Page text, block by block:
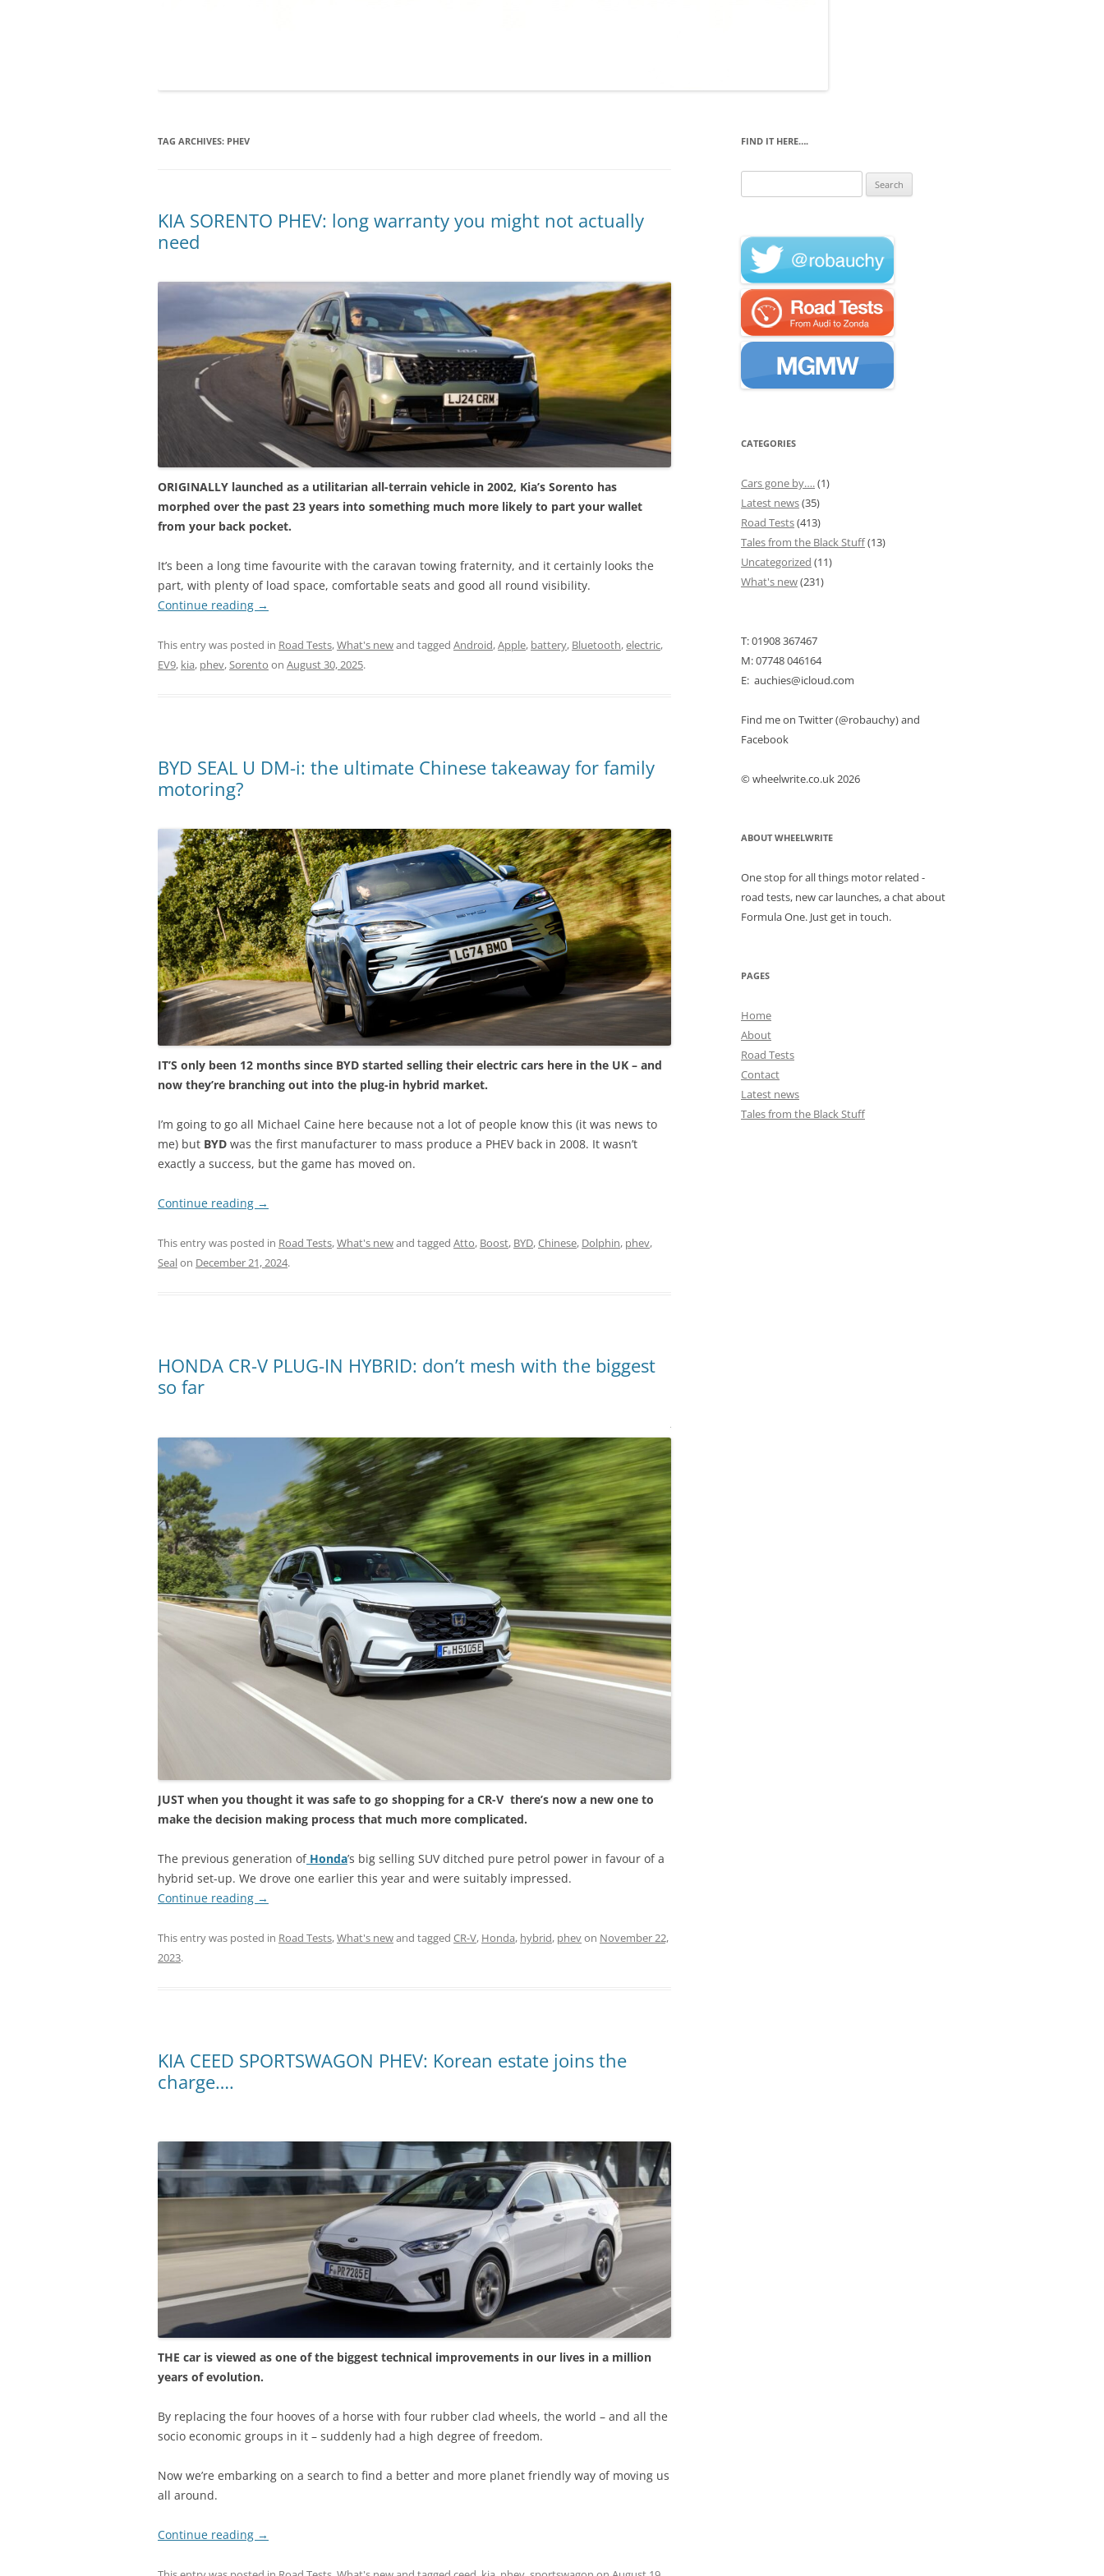
TAG ARCHIVES: PHEV
KIA SORENTO PHEV: long warranty you might not actually
need
ORIGINALLY launched as a utilitarian all-terrain vehicle in 2002, Kia’s Sorento has
morphed over the past 23 years into something much more likely to part your wallet
from your back pocket.
It’s been a long time favourite with the caravan towing fraternity, and it certainly looks the
part, with plenty of load space, comfortable seats and good all round visibility.
Continue reading →
This entry was posted in Road Tests,What's newand tagged Android,Apple, battery, Bluetooth,electric,
EV9, kia, phev,Sorento on August 30, 2025.
BYD SEAL U DM-i: the ultimate Chinese takeaway for family
motoring?
IT’S only been 12 months since BYD started selling their electric cars here in the UK – and
now they’re branching out into the plug-in hybrid market.
I’m going to go all Michael Caine here because not a lot of people know this (it was news to
me) but BYD was the first manufacturer to mass produce a PHEV back in 2008. It wasn’t
exactly a success, but the game has moved on.
Continue reading →
This entry was posted in Road Tests,What's newand tagged Atto, Boost, BYD,Chinese, Dolphin, phev,
Sealon December 21, 2024.
HONDA CR-V PLUG-IN HYBRID: don’t mesh with the biggest
so far
JUST when you thought it was safe to go shopping for a CR-V there’s now a new one to
make the decision making process that much more complicated.
The previous generation ofHonda’s big selling SUV ditched pure petrol power in favour of a
hybrid set-up. We drove one earlier this year and were suitably impressed.
Continue reading →
This entry was posted in Road Tests,What's newand tagged CR-V, Honda, hybrid, phevon November 22,
2023.
KIA CEED SPORTSWAGON PHEV: Korean estate joins the
charge….
THE car is viewed as one of the biggest technical improvements in our lives in a million
years of evolution.
By replacing the four hooves of a horse with four rubber clad wheels, the world – and all the
socio economic groups in it – suddenly had a high degree of freedom.
Now we’re embarking on a search to find a better and more planet friendly way of moving us
all around.
Continue reading →
FIND IT HERE….
for:
CATEGORIES
Cars gone by….(1)
Latest news(35)
Road Tests(413)
Tales from the Black Stuff(13)
Uncategorized (11)
What's new(231)
T: 01908 367467
M: 07748 046164
E: auchies@icloud.com
Find me on Twitter (@robauchy) and
Facebook
© wheelwrite.co.uk 2026
ABOUT WHEELWRITE
One stop for all things motor related -
road tests, new car launches, a chat about
Formula One. Just get in touch.
PAGES
Home
About
Road Tests
Contact
Latest news
Tales from the Black Stuff